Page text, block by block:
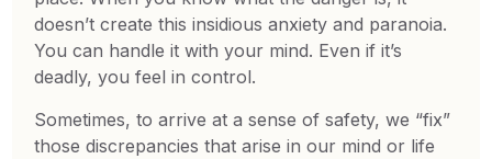
doesn’t create this insidious anxiety and paranoia.
You can handle it with your mind. Even if it’s
deadly, you feel in control.
Sometimes, to arrive at a sense of safety, we “fix”
those discrepancies that arise in our mind or life